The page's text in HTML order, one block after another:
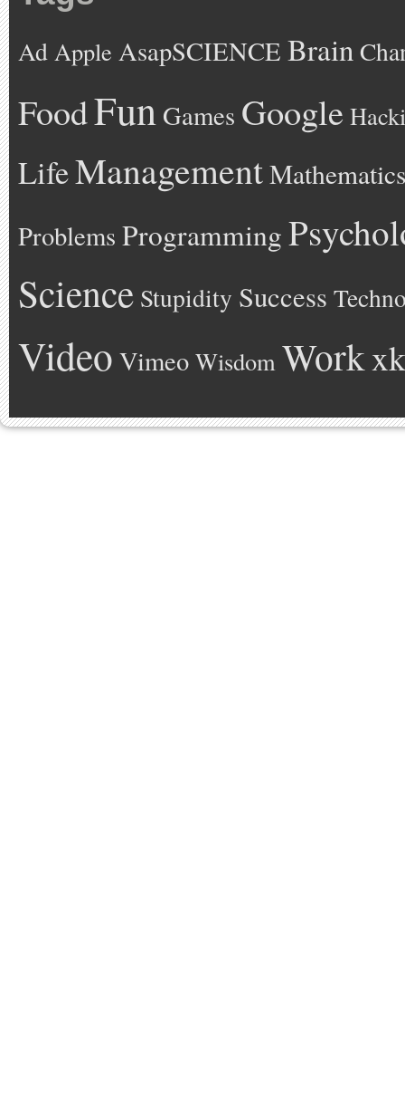
Ad Apple AsapSCIENCE Brain
FoodFun Games Google
LifeManagementMathematics
Problems Programming
Science Stupidity Success
Video Vimeo Wisdom Work